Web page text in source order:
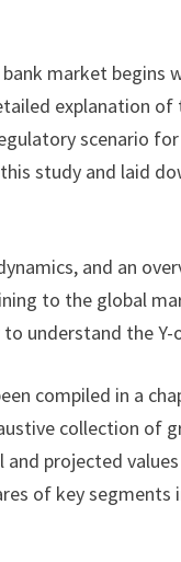
market begins
explanation
scenario
study and laid
and an
to the global
understand the
compiled in a
collection of
projected
of key